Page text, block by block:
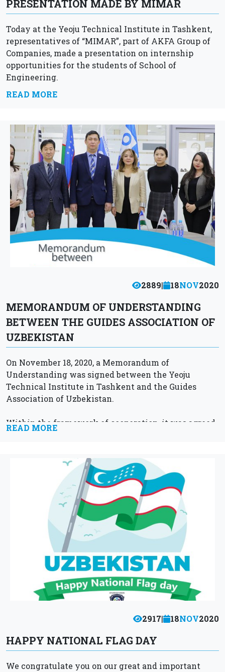
PRESENTATION MADE BY MIMAR
Today at the Yeoju Technical Institute in Tashkent,
representatives of “MIMAR”, part of AKFA Group of
Companies, made a presentation on internship
opportunities for the students of School of
Engineering.
AKFA Group of Companies opens up new exciting
READ MORE
2889| 18NOV2020
MEMORANDUM OF UNDERSTANDING
BETWEEN THE GUIDES ASSOCIATION OF
UZBEKISTAN
On November 18, 2020, a Memorandum of
Understanding was signed between the Yeoju
Technical Institute in Tashkent and the Guides
Association of Uzbekistan.
Within the framework of cooperation, it was agreed
READ MORE
2917| 18NOV2020
HAPPY NATIONAL FLAG DAY
We congratulate you on our great and important